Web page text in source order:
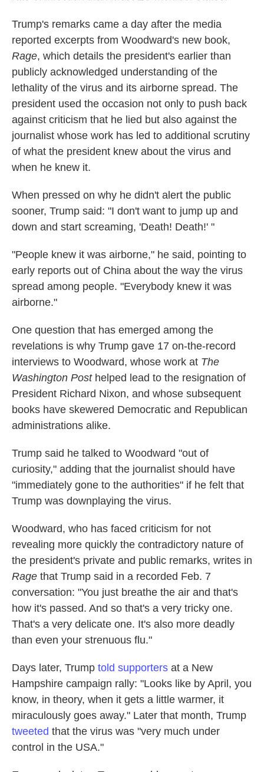
Trump's remarks came a day after the media
reported excerpts from Woodward's new book,
Rage, which details the president's earlier than
publicly acknowledged understanding of the
lethality of the virus and its airborne spread. The
president used the occasion not only to push back
against criticism that he lied but also against the
journalist whose work has led to additional scrutiny
of what the president knew about the virus and
when he knew it.
When pressed on why he didn't alert the public
sooner, Trump said: "I don't want to jump up and
down and start screaming, 'Death! Death!' "
"People knew it was airborne," he said, pointing to
early reports out of China about the way the virus
spread among people. "Everybody knew it was
airborne."
One question that has emerged among the
revelations is why Trump gave 17 on-the-record
interviews to Woodward, whose work at The
Washington Post helped lead to the resignation of
President Richard Nixon, and whose subsequent
books have skewered Democratic and Republican
administrations alike.
Trump said he talked to Woodward "out of
curiosity," adding that the journalist should have
"immediately gone to the authorities" if he felt that
Trump was downplaying the virus.
Woodward, who has faced criticism for not
revealing more quickly the contradictory nature of
the president's private and public remarks, writes in
Rage that Trump said in a recorded Feb. 7
conversation: "You just breathe the air and that's
how it's passed. And so that's a very tricky one.
That's a very delicate one. It's also more deadly
than even your strenuous flu."
Days later, Trump told supporters at a New
Hampshire campaign rally: "Looks like by April, you
know, in theory, when it gets a little warmer, it
miraculously goes away." Later that month, Trump
tweeted that the virus was "very much under
control in the USA."